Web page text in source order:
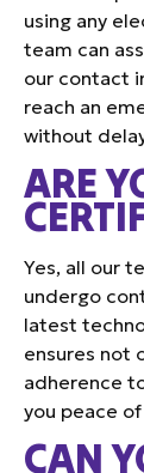
using any
team can
our contact
reach an
without
ARE
Yes, all our
undergo
latest
ensures not
adherence
you peace
CAN